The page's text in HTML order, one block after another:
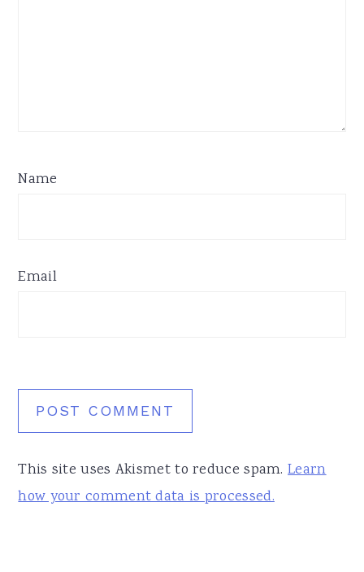
Name
Email
This site uses Akismet to reduce spam.Learn
how your comment data is processed.